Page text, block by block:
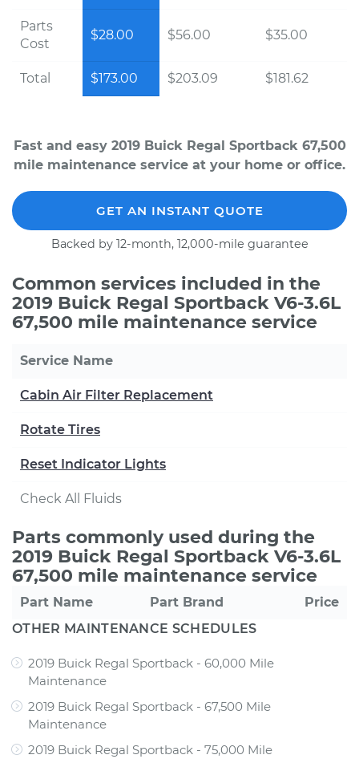
Parts
Cost
$28.00 $56.00 $35.00
Total $173.00 $203.09 $181.62
Fast and easy 2019 Buick Regal Sportback 67,500
mile maintenance service at your home or office.
GET AN INSTANT QUOTE
Backed by 12-month, 12,000-mile guarantee
Common services included in the
2019 Buick Regal Sportback V6-3.6L
67,500 mile maintenance service
Service Name
Cabin Air Filter Replacement
Rotate Tires
Reset Indicator Lights
Check All Fluids
Parts commonly used during the
2019 Buick Regal Sportback V6-3.6L
67,500 mile maintenance service
Part Name Part Brand
Price
OTHER MAINTENANCE SCHEDULES
2019 Buick Regal Sportback - 60,000 Mile
Maintenance
2019 Buick Regal Sportback - 67,500 Mile
Maintenance
2019 Buick Regal Sportback - 75,000 Mile